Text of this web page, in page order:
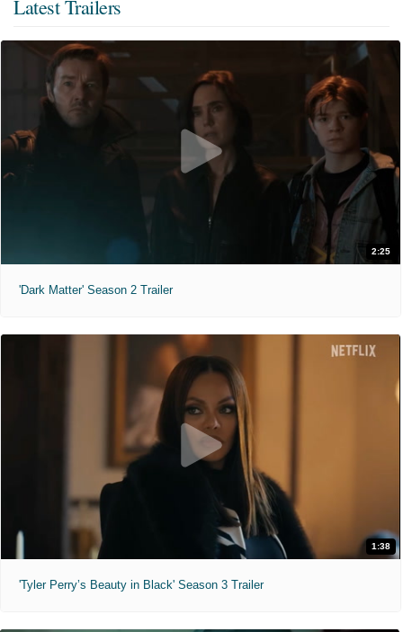
Latest Trailers
2:25
'Dark Matter' Season 2 Trailer
1:38
'Tyler Perry’s Beauty in Black' Season 3 Trailer